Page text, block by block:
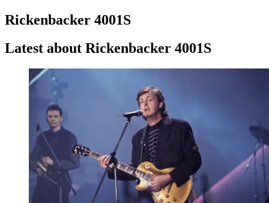
Rickenbacker 4001S
Latest about Rickenbacker 4001S